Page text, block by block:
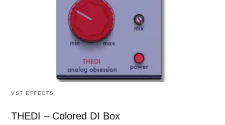
VST EFFECTS
THEDI – Colored DI Box